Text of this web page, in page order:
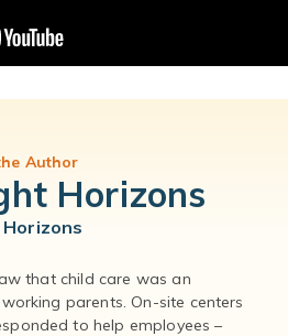
Author
Horizons
that child care was an
parents. On-site centers
to help employees –